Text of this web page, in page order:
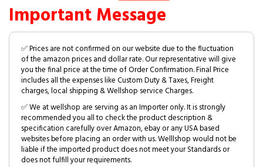
Important Message
✅ Prices are not confirmed on our website due to the fluctuation
of the amazon prices and dollar rate. Our representative will give
you the final price at the time of Order Confirmation. Final Price
includes all the expenses like Custom Duty & Taxes, Freight
charges, local shipping & Wellshop service Charges.
✅ We at wellshop are serving as an Importer only. It is strongly
recommended you all to check the product description &
specification carefully over Amazon, ebay or any USA based
websites before placing an order with us. Welllshop would not be
liable if the imported product does not meet your Standards or
does not fulfill your requirements.